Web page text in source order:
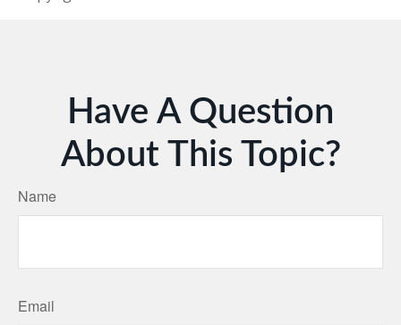
Have A Question
About This Topic?
Name
Email